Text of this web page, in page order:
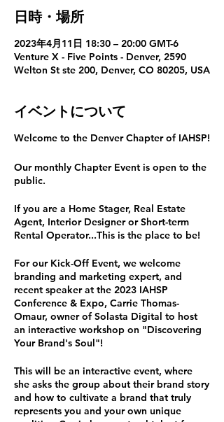
日時・場所
2023年4月11日 18:30 – 20:00 GMT-6
Venture X - Five Points - Denver, 2590
Welton St ste 200, Denver, CO 80205, USA
イベントについて
Welcome to the Denver Chapter of IAHSP!
Our monthly Chapter Event is open to the
public.
If you are a Home Stager, Real Estate
Agent, Interior Designer or Short-term
Rental Operator...This is the place to be!
For our Kick-Off Event, we welcome
branding and marketing expert, and
recent speaker at the 2023 IAHSP
Conference & Expo, Carrie Thomas-
Omaur, owner of Solasta Digital to host
an interactive workshop on "Discovering
Your Brand's Soul"!
This will be an interactive event, where
she asks the group about their brand story
and how to cultivate a brand that truly
represents you and your own unique